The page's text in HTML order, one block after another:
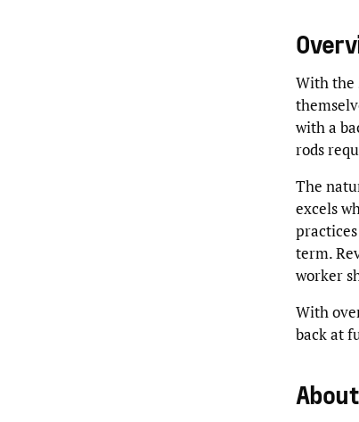
With the
with a
rods
The
excels
term.
worker
With
back at